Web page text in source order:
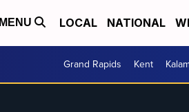
MENU LOCAL NATIONAL
Grand Rapids Kent